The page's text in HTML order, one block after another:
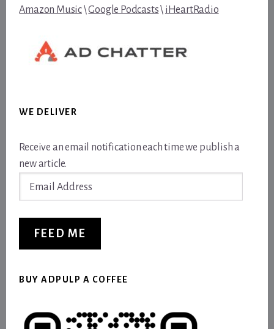
Amazon Music\Google Podcasts\ iHeartRadio
WE DELIVER
Receive an email notification each time we publish a
new article.
FEED ME
BUY ADPULP A COFFEE